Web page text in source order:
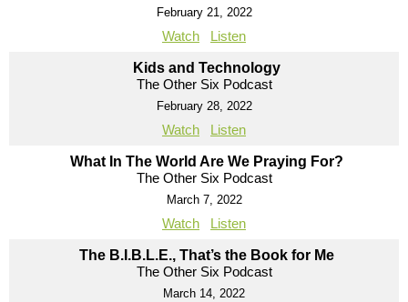
February 21, 2022
Watch Listen
Kids and Technology
The Other Six Podcast
February 28, 2022
Watch Listen
What In The World Are We Praying For?
The Other Six Podcast
March 7, 2022
Watch Listen
The B.I.B.L.E., That’s the Book for Me
The Other Six Podcast
March 14, 2022